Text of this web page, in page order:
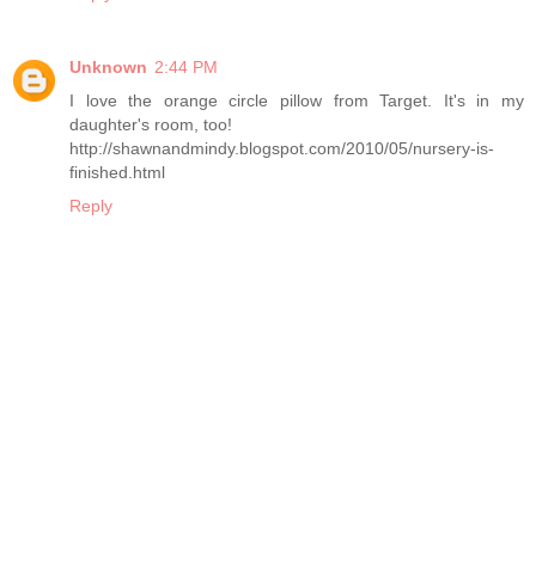
Unknown 2:44 PM
I love the orange circle pillow from Target. It's in my
daughter's room, too!
http://shawnandmindy.blogspot.com/2010/05/nursery-is-
finished.html
Reply